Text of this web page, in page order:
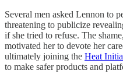
Several men asked Lennon to
threatening to publicize
if she tried to refuse. The
motivated her to devote her
ultimately joining the Heat
to make safer products and